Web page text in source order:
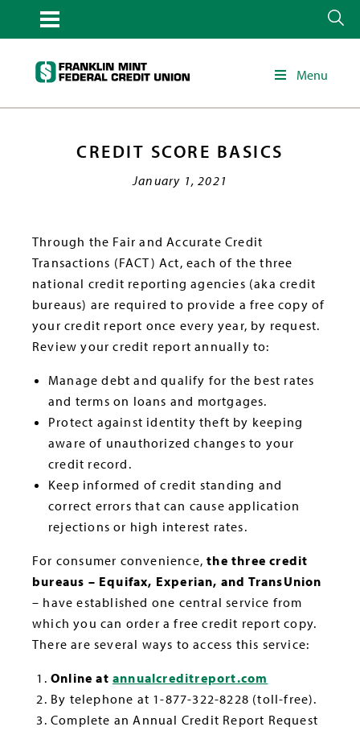
Menu
CREDIT SCORE BASICS
January 1, 2021
Through the Fair and Accurate Credit
Transactions (FACT) Act, each of the three
national credit reporting agencies (aka credit
bureaus) are required to provide a free copy of
your credit report once every year, by request.
Review your credit report annually to:
Manage debt and qualify for the best rates
and terms on loans and mortgages.
Protect against identity theft by keeping
aware of unauthorized changes to your
credit record.
Keep informed of credit standing and
correct errors that can cause application
rejections or high interest rates.
For consumer convenience,the three credit
bureaus – Equifax, Experian, and TransUnion
– have established one central service from
which you can order a free credit report copy.
There are several ways to access this service:
Online at annualcreditreport.com
By telephone at 1-877-322-8228 (toll-free).
Complete an Annual Credit Report Request